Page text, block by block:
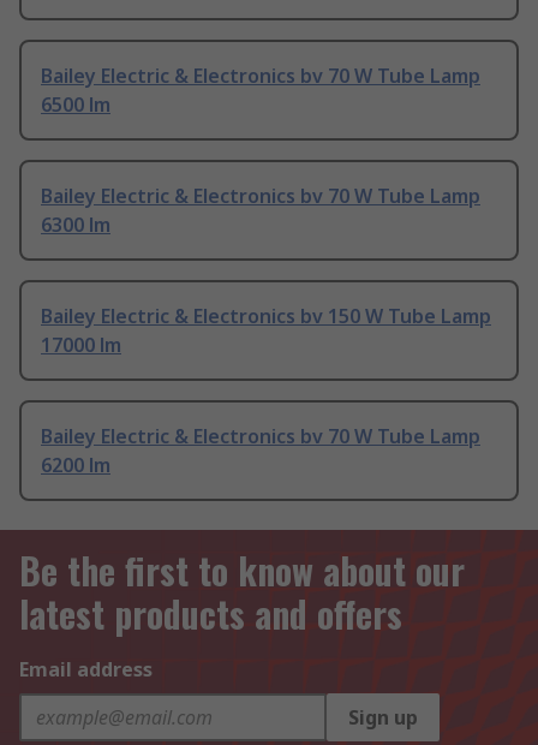
Bailey Electric & Electronics bv 70 W Tube Lamp
6500 lm
Bailey Electric & Electronics bv 70 W Tube Lamp
6300 lm
Bailey Electric & Electronics bv 150 W Tube Lamp
17000 lm
Bailey Electric & Electronics bv 70 W Tube Lamp
6200 lm
Be the first to know about our
latest products and offers
Email address
Sign up